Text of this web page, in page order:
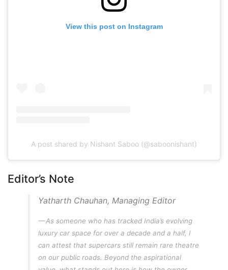
View this post on Instagram
A post shared by Nishant Saboo (@saboonishant)
Editor’s Note
Yatharth Chauhan, Managing Editor
As someone who has tracked India’s evolving
luxury car space for over a decade and a half, I
can attest that supercars still remain rare theatre
on our public roads. Beyond the aspirational